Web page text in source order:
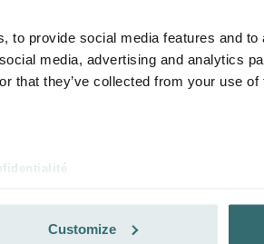
to provide social media features and
media, advertising and analytics
that they’ve collected from your use
Customize